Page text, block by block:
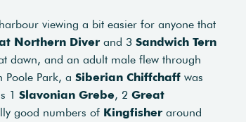
viewing a bit easier for anyone that
Northern Diver and 3 Sandwich Tern
dawn, and an adult male flew through
Poole Park, a Siberian Chiffchaff was
1 Slavonian Grebe, 2 Great
good numbers of Kingfisher around